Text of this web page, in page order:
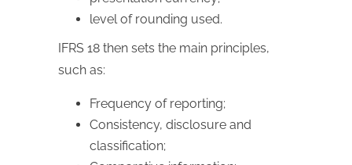
level of rounding used.
IFRS 18 then sets the main principles,
such as:
Frequency of reporting;
Consistency, disclosure and
classification;